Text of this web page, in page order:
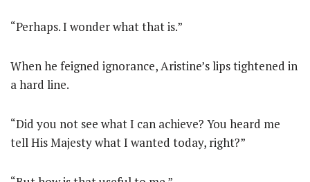
“Perhaps. I wonder what that is.”
When he feigned ignorance, Aristine’s lips tightened in
a hard line.
“Did you not see what I can achieve? You heard me
tell His Majesty what I wanted today, right?”